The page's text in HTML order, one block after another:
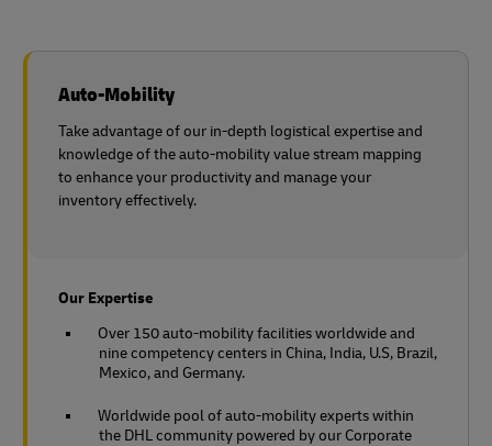
Auto-Mobility
Take advantage of our in-depth logistical expertise and
knowledge of the auto-mobility value stream mapping
to enhance your productivity and manage your
inventory effectively.
Our Expertise
Over 150 auto-mobility facilities worldwide and
nine competency centers in China, India, U.S, Brazil,
Mexico, and Germany.
Worldwide pool of auto-mobility experts within
the DHL community powered by our Corporate